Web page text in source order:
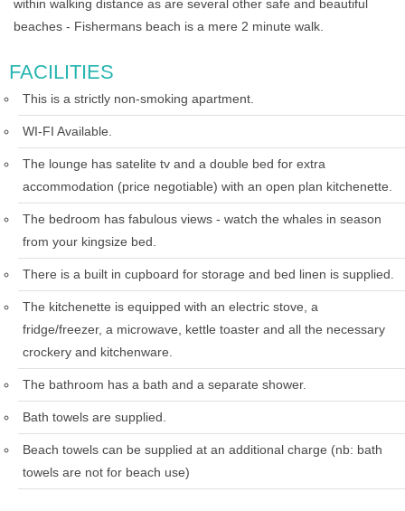
within walking distance as are several other safe and beautiful
beaches - Fishermans beach is a mere 2 minute walk.
FACILITIES
This is a strictly non-smoking apartment.
WI-FI Available.
The lounge has satelite tv and a double bed for extra
accommodation (price negotiable) with an open plan kitchenette.
The bedroom has fabulous views - watch the whales in season
from your kingsize bed.
There is a built in cupboard for storage and bed linen is supplied.
The kitchenette is equipped with an electric stove, a
fridge/freezer, a microwave, kettle toaster and all the necessary
crockery and kitchenware.
The bathroom has a bath and a separate shower.
Bath towels are supplied.
Beach towels can be supplied at an additional charge (nb: bath
towels are not for beach use)